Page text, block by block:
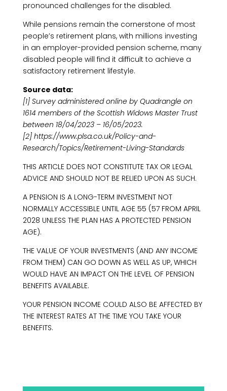
pronounced challenges for the disabled.
While pensions remain the cornerstone of most
people’s retirement plans, with millions investing
in an employer-provided pension scheme, many
disabled people will find it difficult to achieve a
satisfactory retirement lifestyle.
Source data:
[1] Survey administered online by Quadrangle on
1614 members of the Scottish Widows Master Trust
between 18/04/2023 – 16/05/2023.
[2] https://www.plsa.co.uk/Policy-and-
Research/Topics/Retirement-Living-Standards
THIS ARTICLE DOES NOT CONSTITUTE TAX OR LEGAL
ADVICE AND SHOULD NOT BE RELIED UPON AS SUCH.
A PENSION IS A LONG-TERM INVESTMENT NOT
NORMALLY ACCESSIBLE UNTIL AGE 55 (57 FROM APRIL
2028 UNLESS THE PLAN HAS A PROTECTED PENSION
AGE).
THE VALUE OF YOUR INVESTMENTS (AND ANY INCOME
FROM THEM) CAN GO DOWN AS WELL AS UP, WHICH
WOULD HAVE AN IMPACT ON THE LEVEL OF PENSION
BENEFITS AVAILABLE.
YOUR PENSION INCOME COULD ALSO BE AFFECTED BY
THE INTEREST RATES AT THE TIME YOU TAKE YOUR
BENEFITS.